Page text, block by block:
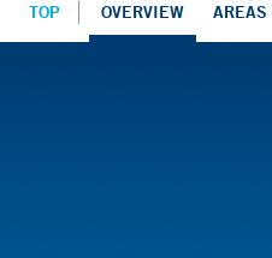
TOP OVERVIEW AREAS